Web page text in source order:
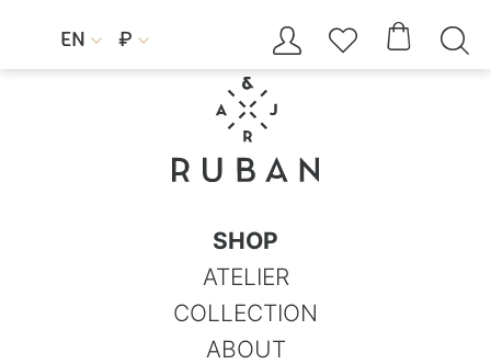
EN  ₽     
SHOP
ATELIER
COLLECTION
ABOUT